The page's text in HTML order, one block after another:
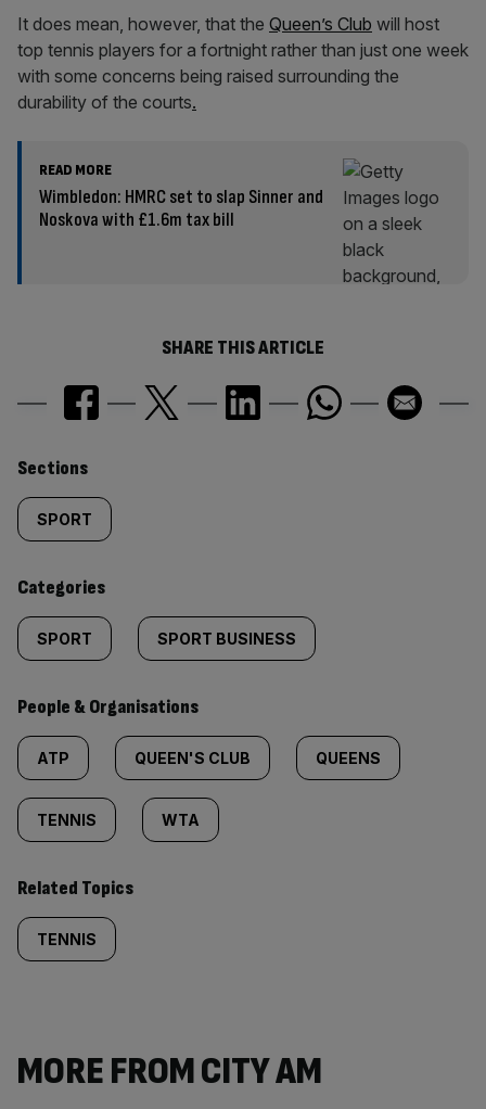
It does mean, however, that the Queen’s Club will host
top tennis players for a fortnight rather than just one week
with some concerns being raised surrounding the
durability of the courts.
READ MORE
Wimbledon: HMRC set to slap Sinner and
Noskova with £1.6m tax bill
SHARE THIS ARTICLE
Similarly
tagged
content:
Sections
SPORT
Categories
SPORT SPORT BUSINESS
People & Organisations
ATP QUEEN'S CLUB QUEENS
TENNIS WTA
Related Topics
TENNIS
MORE FROM CITY AM